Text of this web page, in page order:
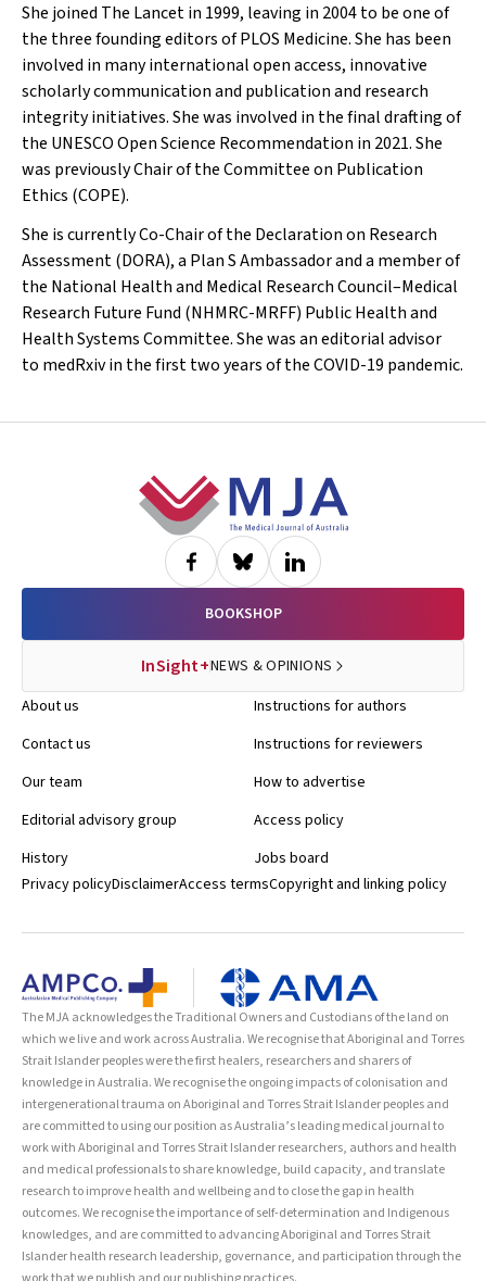
She joined The Lancetin 1999, leaving in 2004 to be one of
the three founding editors ofPLOS Medicine.She has been
involved in many international open access, innovative
scholarly communication and publication and research
integrity initiatives. She was involved in the final drafting of
the UNESCO Open Science Recommendation in 2021. She
was previously Chair of the Committee on Publication
Ethics (COPE).
She is currently Co-Chair of the Declaration on Research
Assessment (DORA), a Plan S Ambassador and a member of
the National Health and Medical Research Council–Medical
Research Future Fund (NHMRC-MRFF) Public Health and
Health Systems Committee. She was an editorial advisor
to medRxivin the first two years of the COVID-19 pandemic.
BOOKSHOP
InSight+NEWS & OPINIONS
About us
Contact us
Our team
Editorial advisory group
History
Instructions for authors
Instructions for reviewers
How to advertise
Access policy
Jobs board
Privacy policyDisclaimerAccess termsCopyright and linking policy
The MJA acknowledges the Traditional Owners and Custodians of the land on
which we live and work across Australia. We recognise that Aboriginal and Torres
Strait Islander peoples were the first healers, researchers and sharers of
knowledge in Australia. We recognise the ongoing impacts of colonisation and
intergenerational trauma on Aboriginal and Torres Strait Islander peoples and
are committed to using our position as Australia’s leading medical journal to
work with Aboriginal and Torres Strait Islander researchers, authors and health
and medical professionals to share knowledge, build capacity, and translate
research to improve health and wellbeing and to close the gap in health
outcomes. We recognise the importance of self-determination and Indigenous
knowledges, and are committed to advancing Aboriginal and Torres Strait
Islander health research leadership, governance, and participation through the